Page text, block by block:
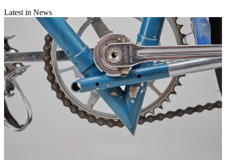
Latest in News